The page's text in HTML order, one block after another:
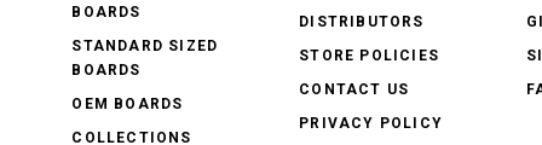
BOARDS
STANDARD SIZED
BOARDS
OEM BOARDS
COLLECTIONS
DISTRIBUTORS
STORE POLICIES
CONTACT US
PRIVACY POLICY